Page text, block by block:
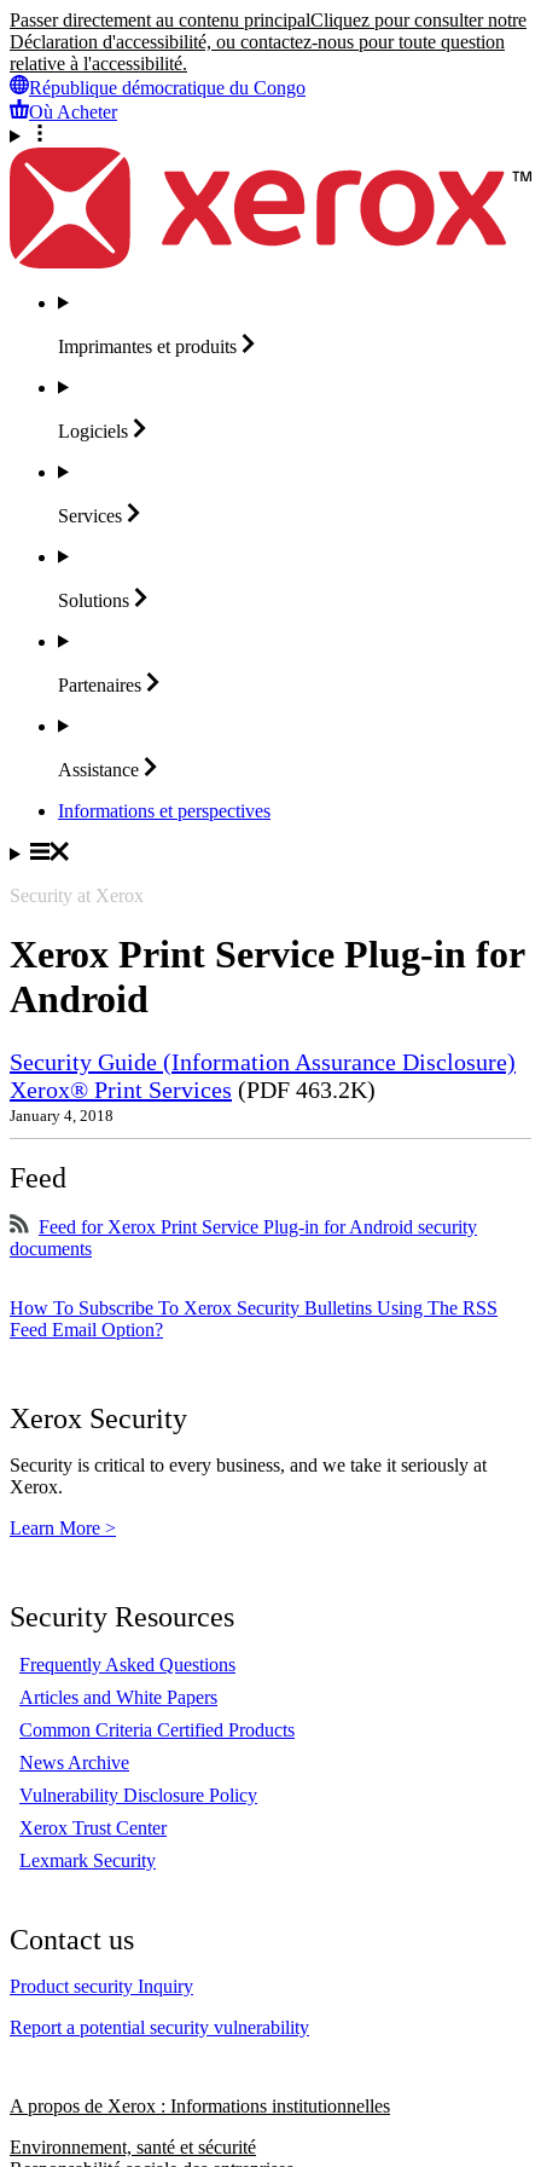
Passer directement au contenu principalCliquez pour consulter notre
Déclaration d'accessibilité, ou contactez-nous pour toute question
relative à l'accessibilité.
République démocratique du Congo
Où Acheter
Imprimantes et produits
Logiciels
Services
Solutions
Partenaires
Assistance
Informations et perspectives
Security at Xerox
Xerox Print Service Plug-in for
Android
Security Guide (Information Assurance Disclosure)
Xerox® Print Services (PDF 463.2K)
January 4, 2018
Feed
Feed for Xerox Print Service Plug-in for Android security
documents
How To Subscribe To Xerox Security Bulletins Using The RSS
Feed Email Option?
Xerox Security
Security is critical to every business, and we take it seriously at
Xerox.
Learn More >
Security Resources
Frequently Asked Questions
Articles and White Papers
Common Criteria Certified Products
News Archive
Vulnerability Disclosure Policy
Xerox Trust Center
Lexmark Security
Contact us
Product security Inquiry
Report a potential security vulnerability
A propos de Xerox : Informations institutionnelles
Environnement, santé et sécurité